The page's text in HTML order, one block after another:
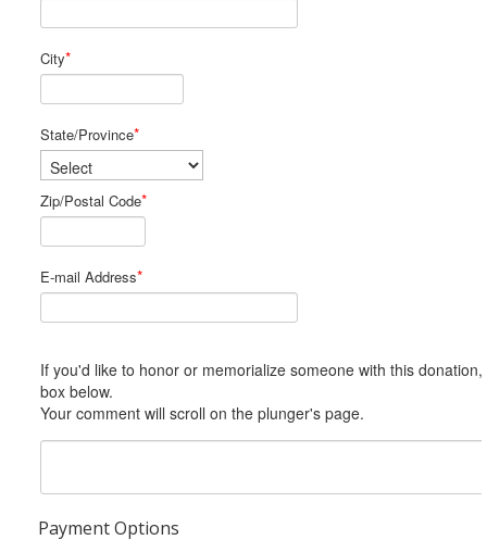
City*
State/Province*
Zip/Postal Code*
E-mail Address*
If you'd like to honor or memorialize someone with this donation, please include him or her in the Comments
box below.
Your comment will scroll on the plunger's page.
Payment Options